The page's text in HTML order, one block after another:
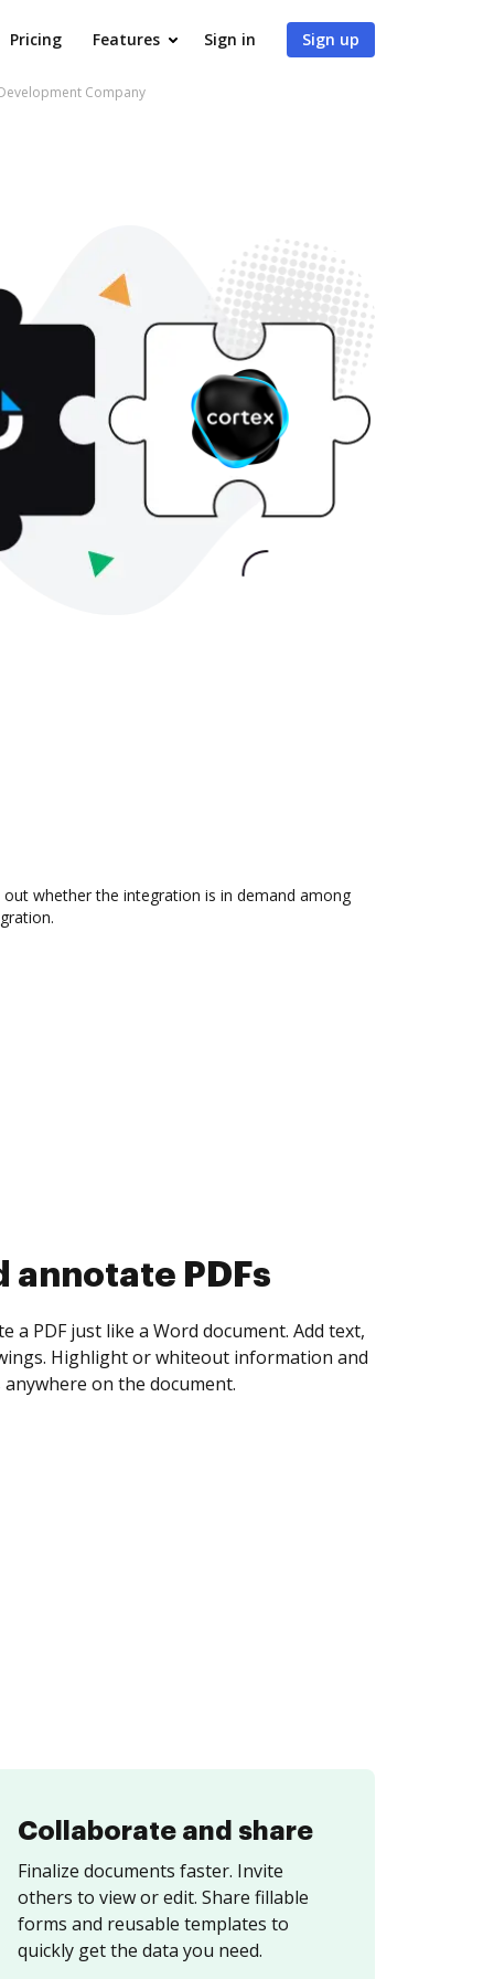
Pricing Features Sign in Sign up
Company
whether the integration is in demand among
Collaborate and share
Finalize documents faster. Invite
others to view or edit. Share fillable
forms and reusable templates to
quickly get the data you need.